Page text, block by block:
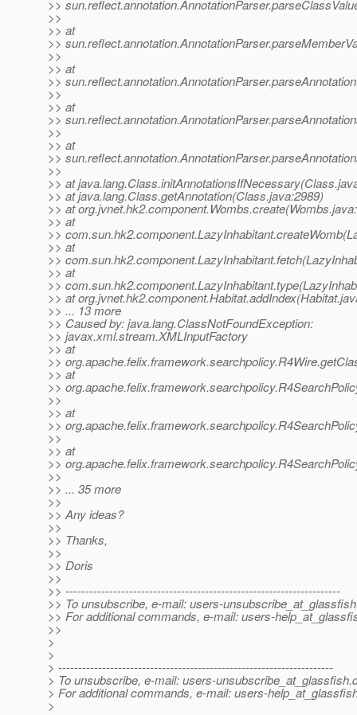
>>
>>
>> at
>>
>>
>> at
>>
>>
>> at
>>
>>
>> at
>>
>>
>> at
>> at java.lang.Class.getAnnotation(Class.java:2989)
>> at
>> at
>>
>> at
>>
>> at
>>
>> at
>> ... 13 more
>> Caused by: java.lang.ClassNotFoundException:
>> javax.xml.stream.XMLInputFactory
>> at
>>
>> at
>>
>>
>> at
>>
>>
>> at
>>
>>
>> ... 35 more
>>
>> Any ideas?
>>
>> Thanks,
>>
>> Doris
>>
>> ---------------------------------------------------------------------
>> To unsubscribe, e-mail: users-
>> For additional commands, e-mail: users-
>>
>
>
> ---------------------------------------------------------------------
> To unsubscribe, e-mail: users-unsubscribe_at_glassfish.
> For additional commands, e-mail: users-
>